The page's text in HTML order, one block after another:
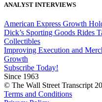
ANALYST INTERVIEWS
American Express Growth
Dick’s Sporting Goods Rides
Collectibles
Improving Execution and
Growth
Subscribe Today!
Since 1963
© The Wall Street Transcript
Terms and Conditions